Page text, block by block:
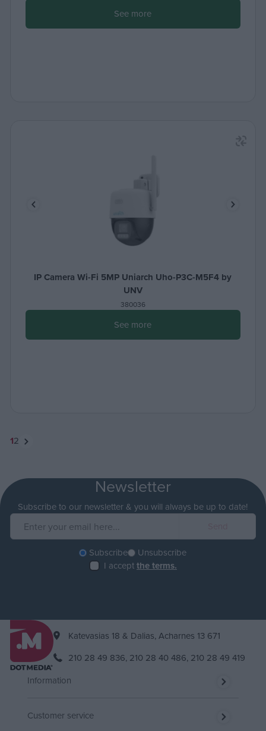
See more
IP Camera Wi-Fi 5MP Uniarch Uho-P3C-M5F4 by
UNV
380036
See more
12
Newsletter
Subscribe to our newsletter & you will always be up to date!
Subscribe
Unsubscribe
I acceptthe terms.
Katevasias 18 & Dalias, Acharnes 13 671
210 28 49 836, 210 28 40 486, 210 28 49 419
Information
Customer service